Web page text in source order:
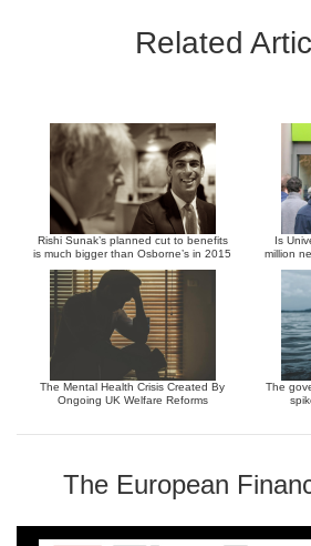
Related
Rishi Sunak’s planned cut to benefits
is much bigger than Osborne’s in 2015
Is
million
The Mental Health Crisis Created By
Ongoing UK Welfare Reforms
The
The European